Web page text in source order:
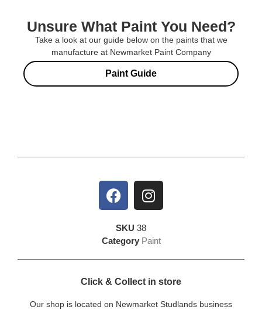
Unsure What Paint You Need?
Take a look at our guide below on the paints that we
manufacture at Newmarket Paint Company
Paint Guide
SKU 38
Category Paint
Click & Collect in store
Our shop is located on Newmarket Studlands business